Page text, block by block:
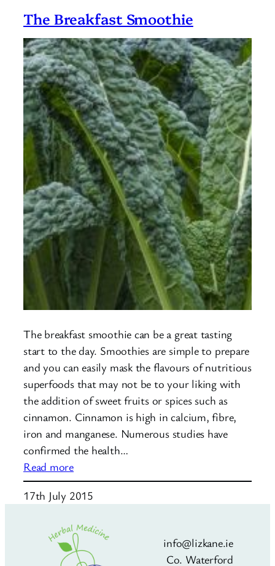
The Breakfast Smoothie
The breakfast smoothie can be a great tasting
start to the day. Smoothies are simple to prepare
and you can easily mask the flavours of nutritious
superfoods that may not be to your liking with
the addition of sweet fruits or spices such as
cinnamon. Cinnamon is high in calcium, fibre,
iron and manganese. Numerous studies have
confirmed the health…
Read more:
The
Breakfast
17th July 2015
info@lizkane.ie
Co. Waterford